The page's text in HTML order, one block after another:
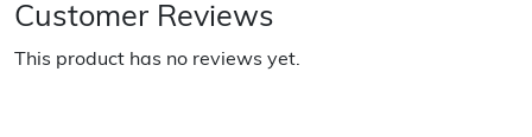
Customer Reviews
This product has no reviews yet.